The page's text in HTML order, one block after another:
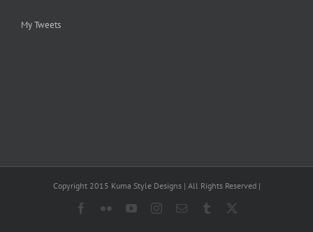
My Tweets
Copyright 2015 Kuma Style Designs | All Rights Reserved |
Facebook
FlickrYouTubeInstagram
Email Tumblr